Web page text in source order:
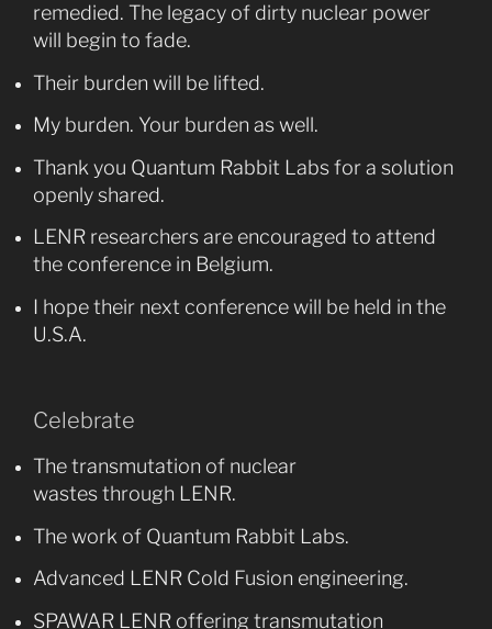
remedied. The legacy of dirty nuclear power
will begin to fade.
Their burden will be lifted.
My burden. Your burden as well.
Thank you Quantum Rabbit Labs for a solution
openly shared.
LENR researchers are encouraged to attend
the conference in Belgium.
I hope their next conference will be held in the
U.S.A.
Celebrate
The transmutation of nuclear
wastes through LENR.
The work of Quantum Rabbit Labs.
Advanced LENR Cold Fusion engineering.
SPAWAR LENR offering transmutation